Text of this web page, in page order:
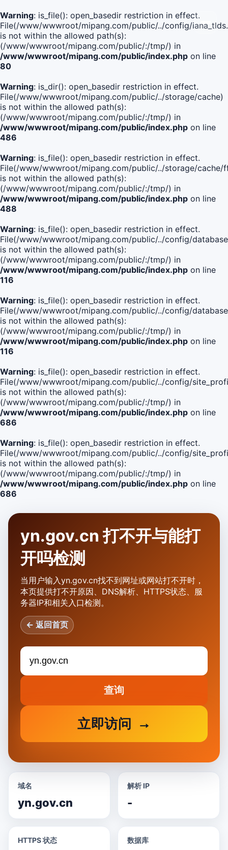
Warning: is_file(): open_basedir restriction in effect.
File(/www/wwwroot/mipang.com/public/../config/
is not within the allowed path(s):
(/www/wwwroot/mipang.com/public/:/tmp/) in
/www/wwwroot/mipang.com/public/index.php on line
80
Warning: is_dir(): open_basedir restriction in effect.
File(/www/wwwroot/mipang.com/public/../storage/cache)
is not within the allowed path(s):
(/www/wwwroot/mipang.com/public/:/tmp/) in
/www/wwwroot/mipang.com/public/index.php on line
486
Warning: is_file(): open_basedir restriction in effect.
File(/www/wwwroot/mipang.com/public/../storage/cache/
is not within the allowed path(s):
(/www/wwwroot/mipang.com/public/:/tmp/) in
/www/wwwroot/mipang.com/public/index.php on line
488
Warning: is_file(): open_basedir restriction in effect.
File(/www/wwwroot/mipang.com/public/../config/
is not within the allowed path(s):
(/www/wwwroot/mipang.com/public/:/tmp/) in
/www/wwwroot/mipang.com/public/index.php on line
116
Warning: is_file(): open_basedir restriction in effect.
File(/www/wwwroot/mipang.com/public/../config/
is not within the allowed path(s):
(/www/wwwroot/mipang.com/public/:/tmp/) in
/www/wwwroot/mipang.com/public/index.php on line
116
Warning: is_file(): open_basedir restriction in effect.
File(/www/wwwroot/mipang.com/public/../config/
is not within the allowed path(s):
(/www/wwwroot/mipang.com/public/:/tmp/) in
/www/wwwroot/mipang.com/public/index.php on line
686
Warning: is_file(): open_basedir restriction in effect.
File(/www/wwwroot/mipang.com/public/../config/
is not within the allowed path(s):
(/www/wwwroot/mipang.com/public/:/tmp/) in
/www/wwwroot/mipang.com/public/index.php on line
686
yn.gov.cn 打不开与能打
开吗检测
当用户输入yn.gov.cn找不到网址或网站打不开时，
本页提供打不开原因、DNS解析、HTTPS状态、服
务器IP和相关入口检测。
← 返回首页
查询
立即访问
域名
yn.gov.cn
解析 IP
-
HTTPS 状态 数据库